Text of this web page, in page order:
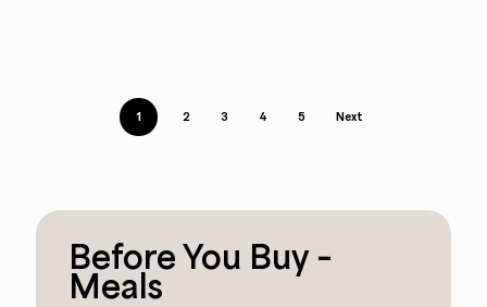
1 2 3 4 5 Next
Before You Buy –
Meals